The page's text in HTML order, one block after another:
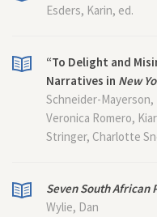
Esders, Karin, ed.
“To Delight and
Narratives in New
Schneider-
Veronica Romero,
Stringer, Charlotte
Seven South African
Wylie, Dan